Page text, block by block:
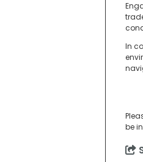
In
be